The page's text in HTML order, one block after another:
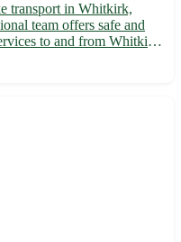
transport in Whitkirk,
team offers safe and
to and from Whitkirk
nearby towns: Cross